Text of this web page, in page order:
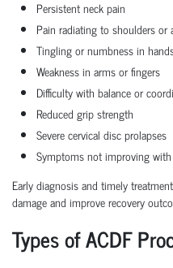
Persistent neck pain
Pain radiating to shoulders or
Tingling or numbness in
Weakness in arms or fingers
Difficulty with balance or
Reduced grip strength
Severe cervical disc prolapses
Symptoms not improving
Early diagnosis and timely
damage and improve recovery
Types of ACDF